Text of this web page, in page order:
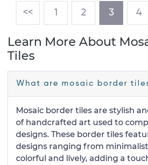
<< 1 2 3(current)
4
Learn More About
Tiles
What are mosaic border
Mosaic border tiles are stylish
of handcrafted art used to
designs. These border tiles
designs ranging from
colorful and lively, adding a